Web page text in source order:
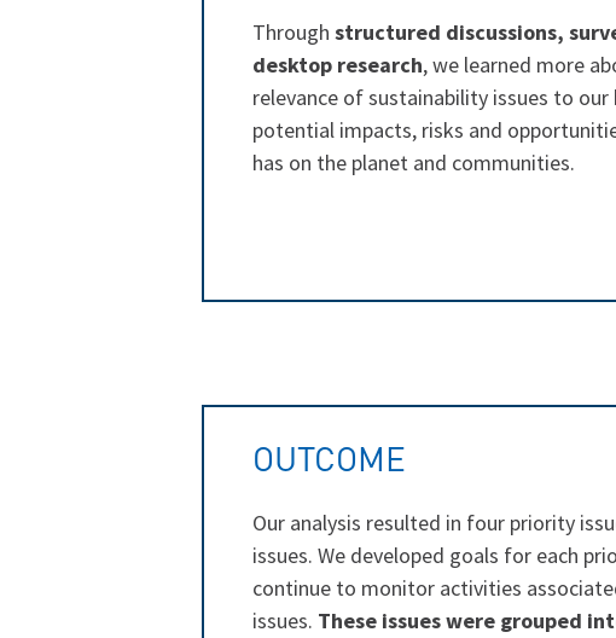
Through structured discussions,
desktop research, we learned more
relevance of sustainability issues to our
potential impacts, risks and
has on the planet and communities.
OUTCOME
Our analysis resulted in four priority
issues. We developed goals for each
continue to monitor activities
issues. These issues were grouped